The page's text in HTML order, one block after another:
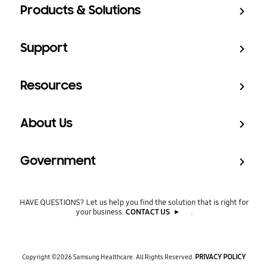
Products & Solutions
Support
Resources
About Us
Government
HAVE QUESTIONS? Let us help you find the solution that is right for
your business.CONTACT US .
Copyright ©2026Samsung Healthcare. All Rights Reserved. PRIVACY POLICY